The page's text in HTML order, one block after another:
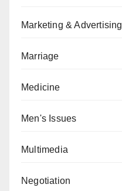
Marketing & Advertising
Marriage
Medicine
Men's Issues
Multimedia
Negotiation